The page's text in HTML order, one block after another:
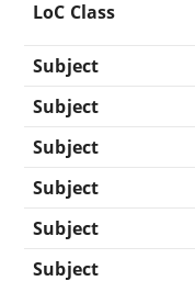
LoC Class
Subject
Subject
Subject
Subject
Subject
Subject